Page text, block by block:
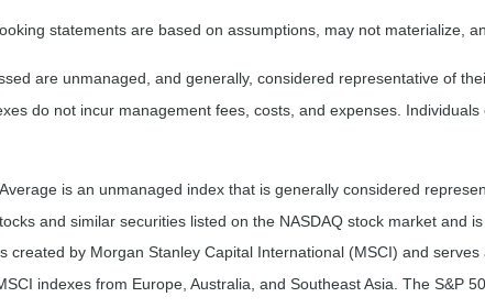
statements are based on assumptions, may not materialize,
are unmanaged, and generally, considered representative of
do not incur management fees, costs, and expenses.
is an unmanaged index that is generally considered
and similar securities listed on the NASDAQ stock market
created by Morgan Stanley Capital International (MSCI) and
indexes from Europe, Australia, and Southeast Asia. The S&P